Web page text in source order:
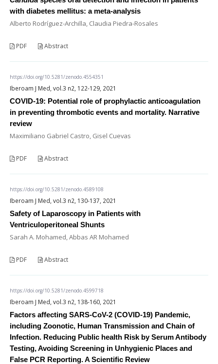
with diabetes mellitus: a meta-analysis
Alberto Rodríguez-Archilla, Claudia Piedra-Rosales
PDF Abstract
https://doi.org/10.5281/zenodo.4554351
Iberoam J Med, vol.3 n2, 122-129, 2021
COVID-19: Potential role of prophylactic anticoagulation
in preventing thrombotic events and mortality. Narrative
review
Maximiliano Gabriel Castro, Gisel Cuevas
PDF Abstract
https://doi.org/10.5281/zenodo.4589108
Iberoam J Med, vol.3 n2, 130-137, 2021
Safety of Laparoscopy in Patients with
Ventriculoperitoneal Shunts
Sarah A. Mohamed, Abbas AR Mohamed
PDF Abstract
https://doi.org/10.5281/zenodo.4599718
Iberoam J Med, vol.3 n2, 138-160, 2021
Factors affecting SARS-CoV-2 (COVID-19) Pandemic,
including Zoonotic, Human Transmission and Chain of
Infection. Reducing Public health Risk by Serum Antibody
Testing, Avoiding Screening in Unhygienic Places and
False PCR Reporting. A Scientific Review